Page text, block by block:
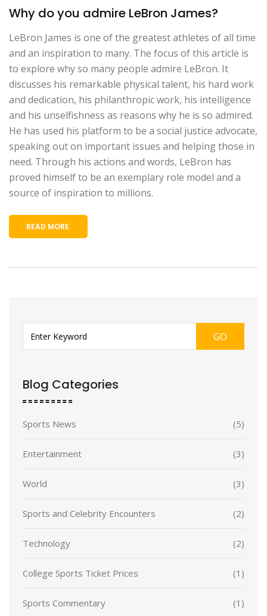
Why do you admire LeBron James?
LeBron James is one of the greatest athletes of all time
and an inspiration to many. The focus of this article is
to explore why so many people admire LeBron. It
discusses his remarkable physical talent, his hard work
and dedication, his philanthropic work, his intelligence
and his unselfishness as reasons why he is so admired.
He has used his platform to be a social justice advocate,
speaking out on important issues and helping those in
need. Through his actions and words, LeBron has
proved himself to be an exemplary role model and a
source of inspiration to millions.
READ MORE
GO
Blog Categories
Sports News (5)
Entertainment (3)
World (3)
Sports and Celebrity Encounters (2)
Technology (2)
College Sports Ticket Prices (1)
Sports Commentary (1)